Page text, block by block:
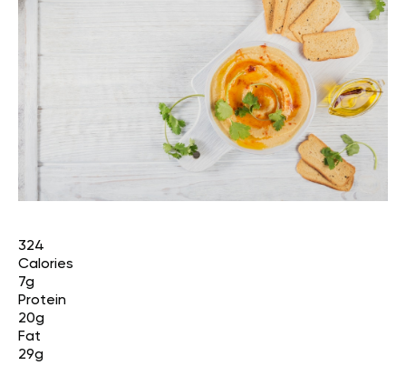
324
Calories
7g
Protein
20g
Fat
29g